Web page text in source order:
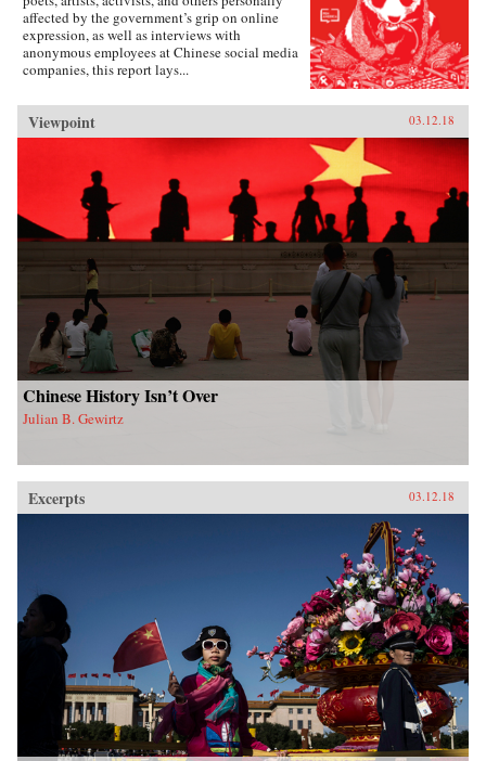
affected by the government’s grip on online
expression, as well as interviews with
anonymous employees at Chinese social media
companies, this report lays...
Viewpoint 03.12.18
Chinese History Isn’t Over
Julian B. Gewirtz
Excerpts 03.12.18